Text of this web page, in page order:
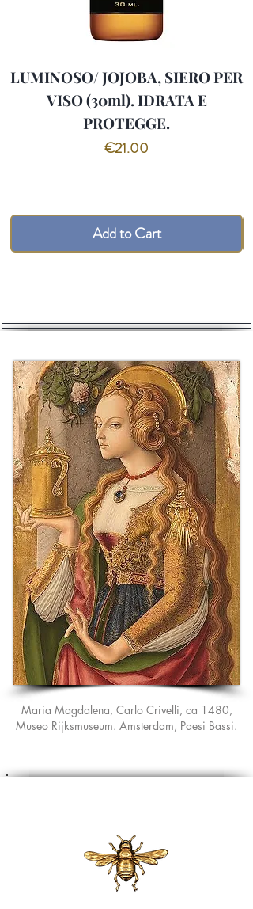
LUMINOSO/ JOJOBA, SIERO PER
VISO (30ml). IDRATA E
PROTEGGE.
Price
€21.00
Add to Cart
Maria Magdalena, Carlo Crivelli, ca 1480,
Museo Rijksmuseum. Amsterdam, Paesi Bassi.